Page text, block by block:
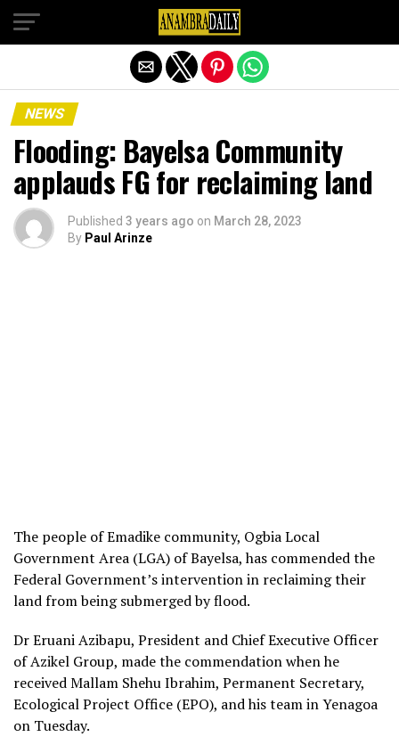
NEWS
Flooding: Bayelsa Community
applauds FG for reclaiming land
Published 3 years ago on March 28, 2023
By Paul Arinze
The people of Emadike community, Ogbia Local
Government Area (LGA) of Bayelsa, has commended the
Federal Government’s intervention in reclaiming their
land from being submerged by flood.
Dr Eruani Azibapu, President and Chief Executive Officer
of Azikel Group, made the commendation when he
received Mallam Shehu Ibrahim, Permanent Secretary,
Ecological Project Office (EPO), and his team in Yenagoa
on Tuesday.
Exit mobile version